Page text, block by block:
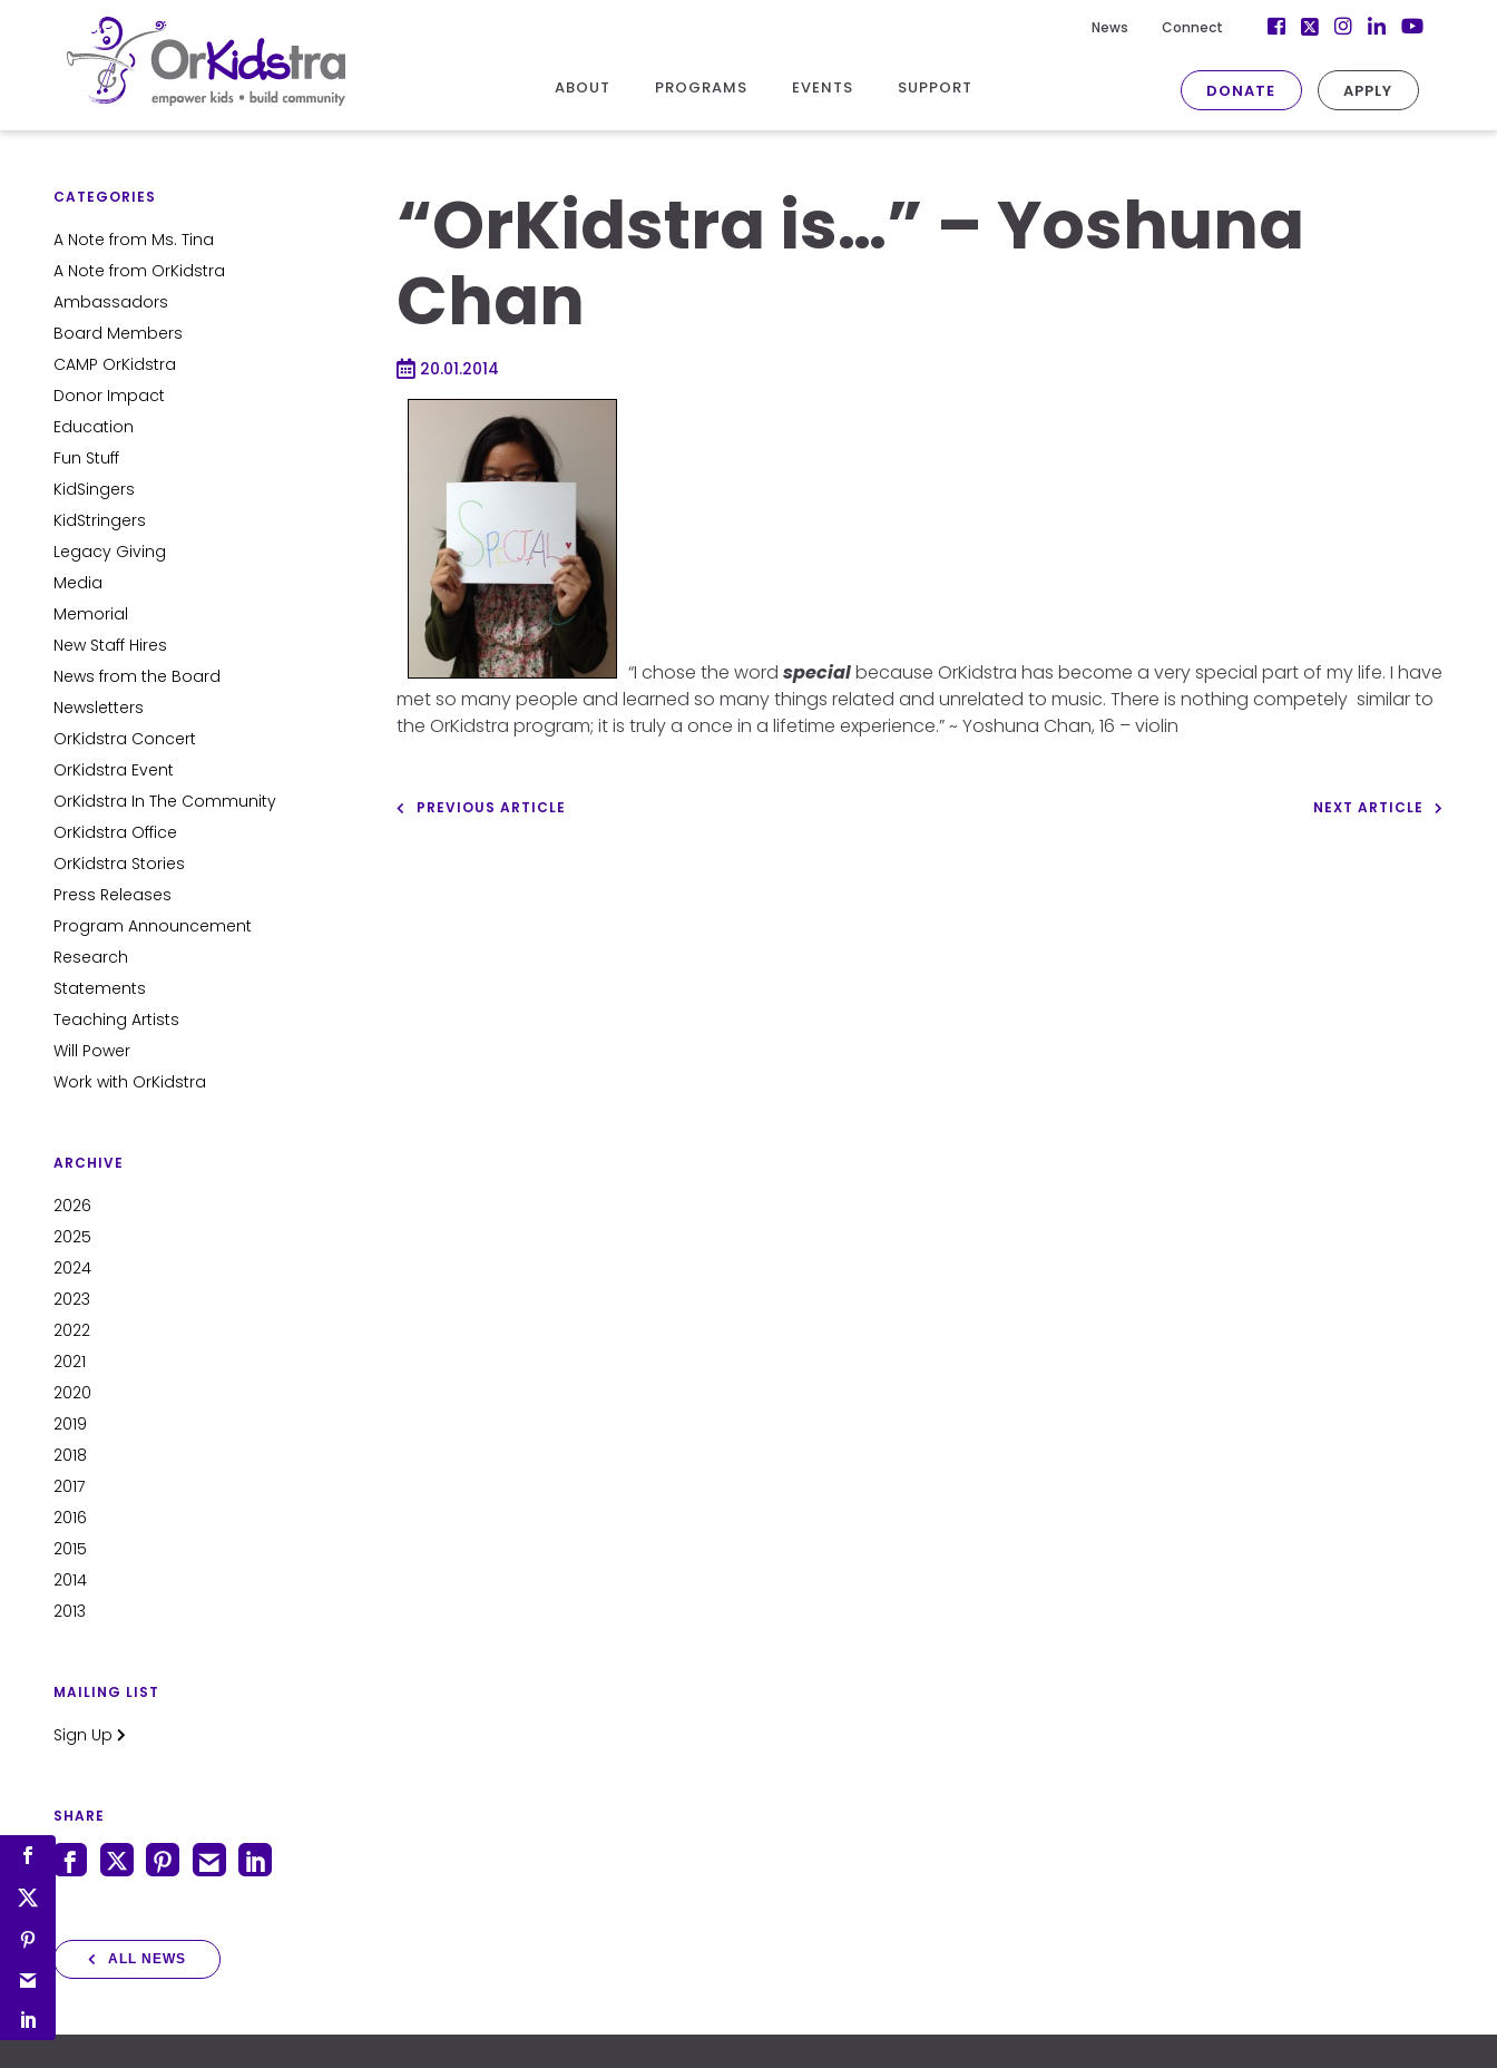
content
News Connect
FacebookInstagram
LinkedIn
ABOUT PROGRAMS EVENTS SUPPORT DONATE APPLY
CATEGORIES
A Note from Ms. Tina
A Note from OrKidstra
Ambassadors
Board Members
CAMP OrKidstra
Donor Impact
Education
Fun Stuff
KidSingers
KidStringers
Legacy Giving
Media
Memorial
New Staff Hires
News from the Board
Newsletters
OrKidstra Concert
OrKidstra Event
OrKidstra In The Community
OrKidstra Office
OrKidstra Stories
Press Releases
Program Announcement
Research
Statements
Teaching Artists
Will Power
Work with OrKidstra
ARCHIVE
2026
2025
2024
2023
2022
2021
2020
2019
2018
2017
2016
2015
2014
2013
MAILING LIST
Sign Up
SHARE
ALL NEWS
“OrKidstra is…” – Yoshuna
Chan
20.01.2014
“I chose the word specialbecause OrKidstra has become a very special part of my life. I have
met so many people and learned so many things related and unrelated to music. There is nothing competely similar to
the OrKidstra program; it is truly a once in a lifetime experience.” ~ Yoshuna Chan, 16 – violin
PREVIOUS ARTICLE NEXT ARTICLE